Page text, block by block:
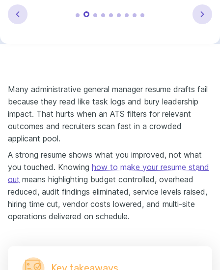
Many administrative general manager resume drafts fail
because they read like task logs and bury leadership
impact. That hurts when an ATS filters for relevant
outcomes and recruiters scan fast in a crowded
applicant pool.
A strong resume shows what you improved, not what
you touched. Knowing how to make your resume stand
out means highlighting budget controlled, overhead
reduced, audit findings eliminated, service levels raised,
hiring time cut, vendor costs lowered, and multi-site
operations delivered on schedule.